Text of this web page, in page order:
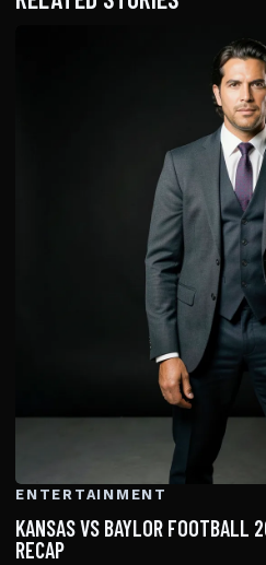
ENTERTAINMENT
KANSAS VS BAYLOR FOOTBALL
RECAP